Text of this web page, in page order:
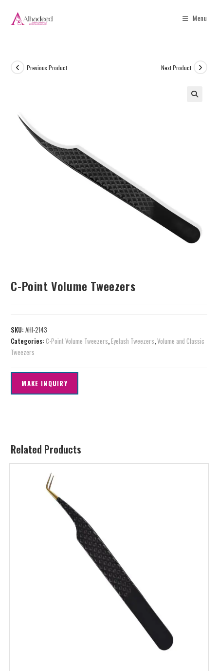
Menu
Previous Product Next Product
C-Point Volume Tweezers
SKU:AHI-2143
Categories:C-Point Volume Tweezers,Eyelash Tweezers,Volume and Classic
Tweezers
Related Products